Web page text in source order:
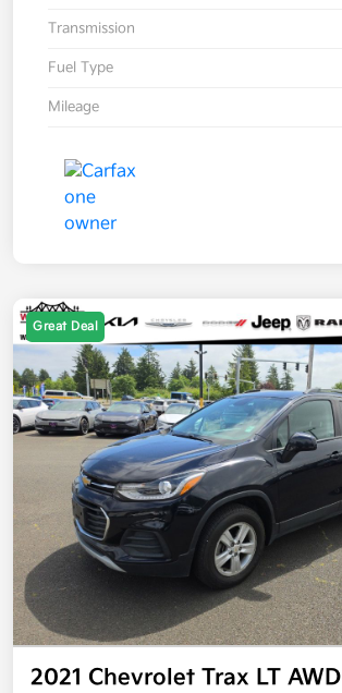
Transmission
Fuel Type
Mileage
Great Deal
2021 Chevrolet Trax LT AWD